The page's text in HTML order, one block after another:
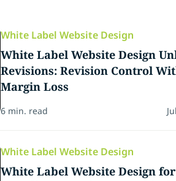
White Label Website Design
White Label Website Design
Revisions: Revision Control
Margin Loss
6 min. read
White Label Website Design
White Label Website Design for